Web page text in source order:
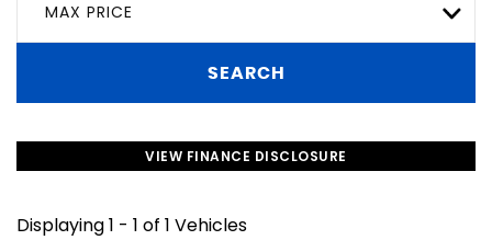
MAX PRICE
SEARCH
VIEW FINANCE DISCLOSURE
Displaying 1 - 1 of 1 Vehicles